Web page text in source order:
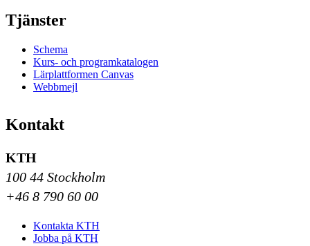
Tjänster
Schema
Kurs- och programkatalogen
Lärplattformen Canvas
Webbmejl
Kontakt
KTH
100 44 Stockholm
+46 8 790 60 00
Kontakta KTH
Jobba på KTH